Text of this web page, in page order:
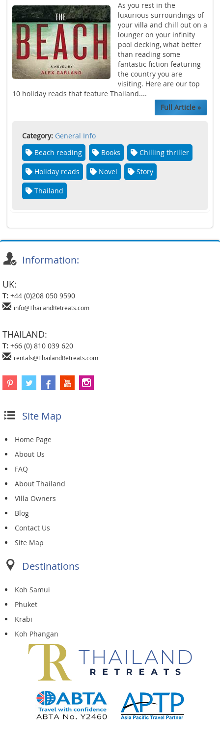
As you rest in the
luxurious surroundings of
your villa and chill out on a
lounger on your infinity
pool decking, what better
than reading some
fantastic fiction featuring
the country you are
visiting. Here are our top
10 holiday reads that feature Thailand....
Full Article »
Category: General Info
Beach reading
Books Chilling thriller
Holiday reads Novel Story
Thailand
Information:
UK:
T: +44 (0)208 050 9590
info@ThailandRetreats.com
THAILAND:
T: +66 (0) 810 039 620
rentals@ThailandRetreats.com
Site Map
Home Page
About Us
FAQ
About Thailand
Villa Owners
Blog
Contact Us
Site Map
Destinations
Koh Samui
Phuket
Krabi
Koh Phangan